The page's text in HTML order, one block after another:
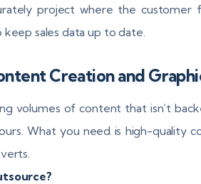
project where the customer
sales data up to date.
Creation and
volumes of content that isn’t
What you need is high-quality